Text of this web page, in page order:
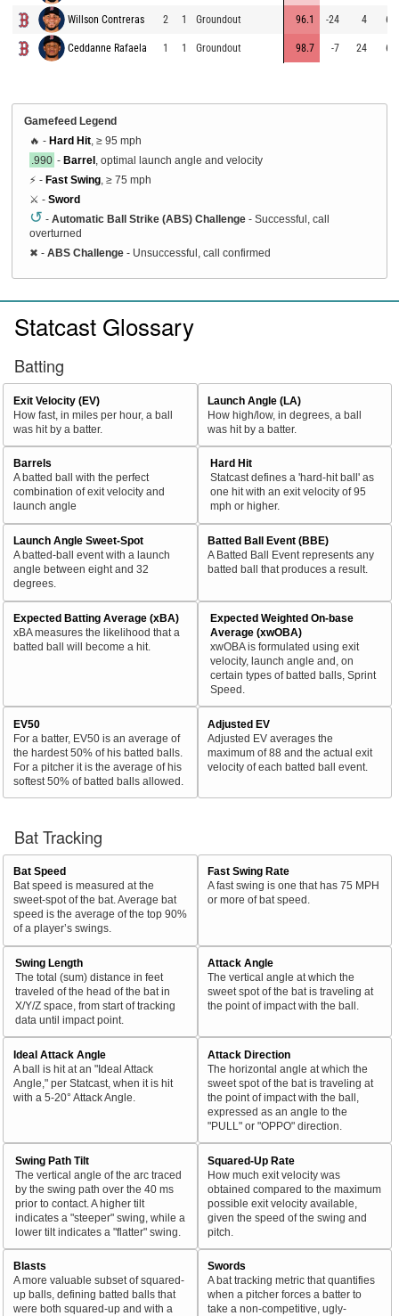
Willson Contreras 2 1 Groundout 96.1 -24 4
Ceddanne Rafaela 1 1 Groundout 98.7 -7 24
Gamefeed Legend
🔥 - Hard Hit , ≥ 95 mph
.990 - Barrel , optimal launch angle and velocity
⚡ - Fast Swing , ≥ 75 mph
⚔️ - Sword
↺ - Automatic Ball Strike (ABS) Challenge - Successful, call
overturned
✖ - ABS Challenge - Unsuccessful, call confirmed
Statcast Glossary
Batting
Exit Velocity (EV)
How fast, in miles per hour, a ball
was hit by a batter.
Launch Angle (LA)
How high/low, in degrees, a ball
was hit by a batter.
Barrels
A batted ball with the perfect
combination of exit velocity and
launch angle
Hard Hit
Statcast defines a 'hard-hit ball' as
one hit with an exit velocity of 95
mph or higher.
Launch Angle Sweet-Spot
A batted-ball event with a launch
angle between eight and 32
degrees.
Batted Ball Event (BBE)
A Batted Ball Event represents any
batted ball that produces a result.
Expected Batting Average (xBA)
xBA measures the likelihood that a
batted ball will become a hit.
Expected Weighted On-base
Average (xwOBA)
xwOBA is formulated using exit
velocity, launch angle and, on
certain types of batted balls, Sprint
Speed.
EV50
For a batter, EV50 is an average of
the hardest 50% of his batted balls.
For a pitcher it is the average of his
softest 50% of batted balls allowed.
Adjusted EV
Adjusted EV averages the
maximum of 88 and the actual exit
velocity of each batted ball event.
Bat Tracking
Bat Speed
Bat speed is measured at the
sweet-spot of the bat. Average bat
speed is the average of the top 90%
of a player’s swings.
Fast Swing Rate
A fast swing is one that has 75 MPH
or more of bat speed.
Swing Length
The total (sum) distance in feet
traveled of the head of the bat in
X/Y/Z space, from start of tracking
data until impact point.
Attack Angle
The vertical angle at which the
sweet spot of the bat is traveling at
the point of impact with the ball.
Ideal Attack Angle
A ball is hit at an "Ideal Attack
Angle," per Statcast, when it is hit
with a 5-20° Attack Angle.
Attack Direction
The horizontal angle at which the
sweet spot of the bat is traveling at
the point of impact with the ball,
expressed as an angle to the
"PULL" or "OPPO" direction.
Swing Path Tilt
The vertical angle of the arc traced
by the swing path over the 40 ms
prior to contact. A higher tilt
indicates a "steeper" swing, while a
lower tilt indicates a "flatter" swing.
Squared-Up Rate
How much exit velocity was
obtained compared to the maximum
possible exit velocity available,
given the speed of the swing and
pitch.
Blasts
A more valuable subset of squared-
up balls, defining batted balls that
were both squared-up and with a
Swords
A bat tracking metric that quantifies
when a pitcher forces a batter to
take a non-competitive, ugly-